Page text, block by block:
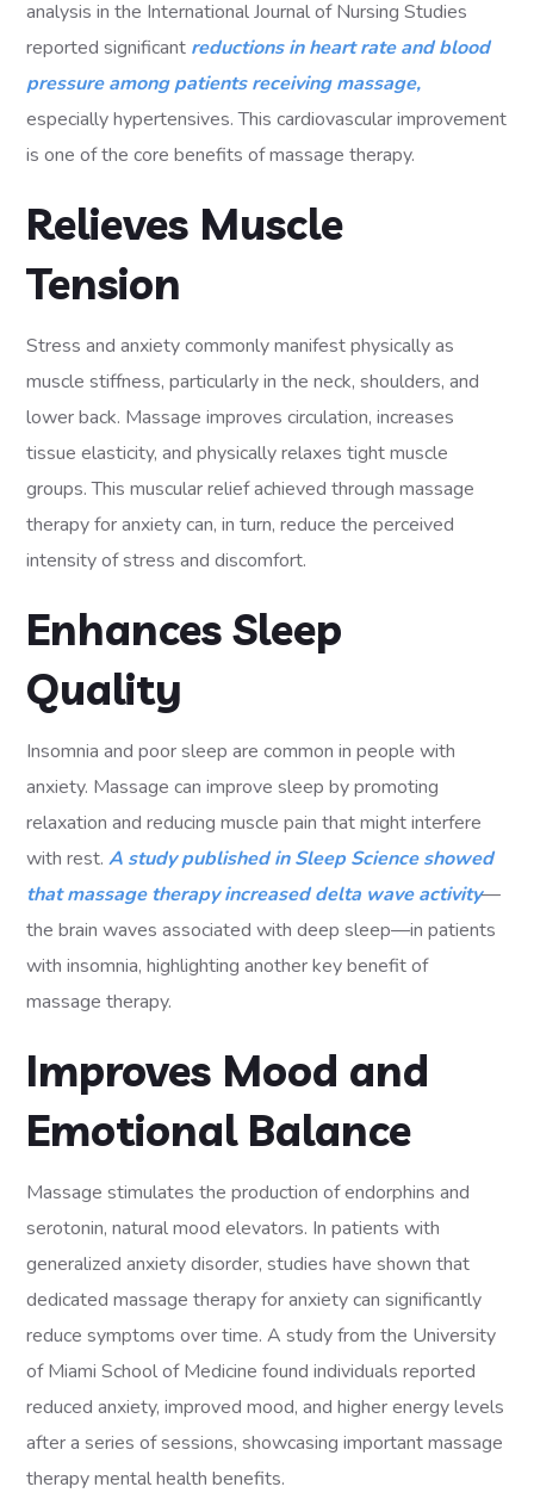
analysis in the International Journal of Nursing Studies
reported significant reductions in heart rate and blood
pressure among patients receiving massage,
especially hypertensives. This cardiovascular improvement
is one of the core benefits of massage therapy.
Relieves Muscle
Tension
Stress and anxiety commonly manifest physically as
muscle stiffness, particularly in the neck, shoulders, and
lower back. Massage improves circulation, increases
tissue elasticity, and physically relaxes tight muscle
groups. This muscular relief achieved through massage
therapy for anxiety can, in turn, reduce the perceived
intensity of stress and discomfort.
Enhances Sleep
Quality
Insomnia and poor sleep are common in people with
anxiety. Massage can improve sleep by promoting
relaxation and reducing muscle pain that might interfere
with rest.A study published in Sleep Science showed
that massage therapy increased delta wave activity—
the brain waves associated with deep sleep—in patients
with insomnia, highlighting another key benefit of
massage therapy.
Improves Mood and
Emotional Balance
Massage stimulates the production of endorphins and
serotonin, natural mood elevators. In patients with
generalized anxiety disorder, studies have shown that
dedicated massage therapy for anxiety can significantly
reduce symptoms over time. A study from the University
of Miami School of Medicine found individuals reported
reduced anxiety, improved mood, and higher energy levels
after a series of sessions, showcasing important massage
therapy mental health benefits.